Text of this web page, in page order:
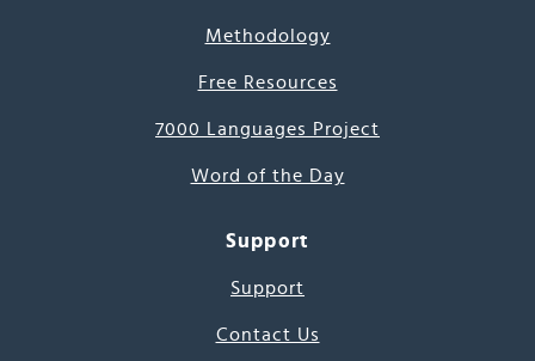
Methodology
Free Resources
7000 Languages Project
Word of the Day
Support
Support
Contact Us